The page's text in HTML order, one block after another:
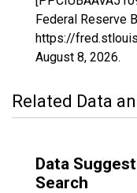
Federal Reserve
https://
August 8, 2026.
Related Data
Data
Search